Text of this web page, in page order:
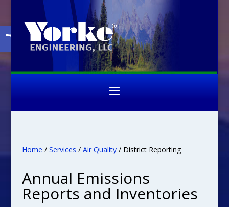
Open toolbar
Home / Services / Air Quality/ District Reporting
Annual Emissions
Reports and Inventories